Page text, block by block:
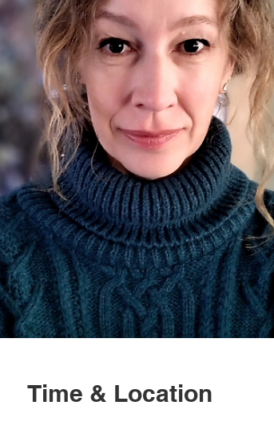
Time & Location